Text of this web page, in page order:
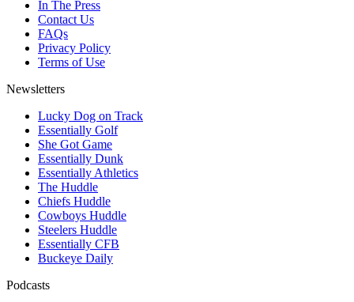
In The Press
Contact Us
FAQs
Privacy Policy
Terms of Use
Newsletters
Lucky Dog on Track
Essentially Golf
She Got Game
Essentially Dunk
Essentially Athletics
The Huddle
Chiefs Huddle
Cowboys Huddle
Steelers Huddle
Essentially CFB
Buckeye Daily
Podcasts